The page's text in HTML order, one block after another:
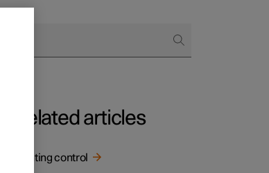
Related articles
Lighting control